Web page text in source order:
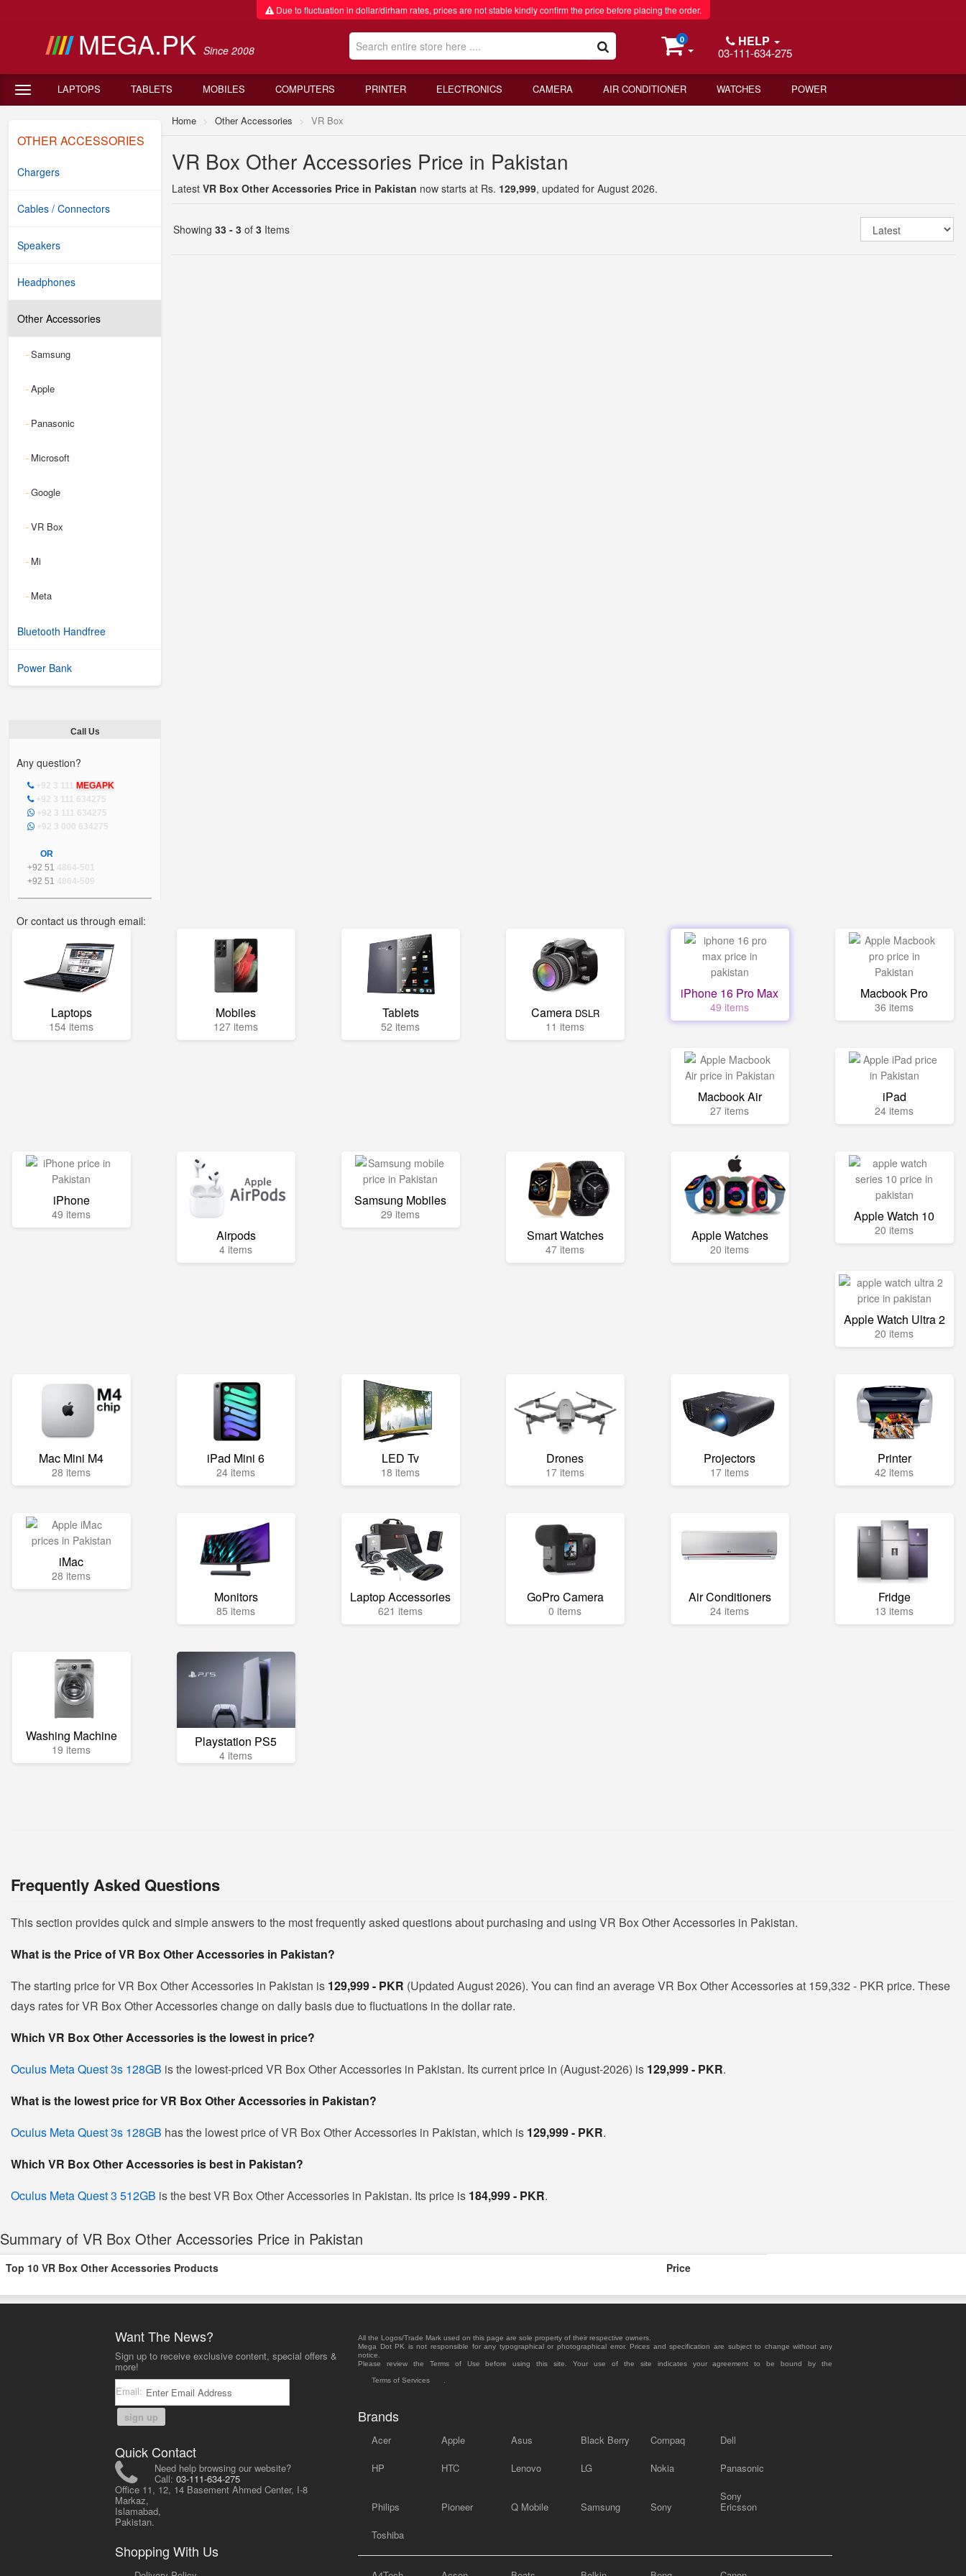
Due to fluctuation in dollar/dirham rates, prices are not stable kindly confirm the price before placing the order.
MEGA.PK Since 2008
0 HELP
03-111-634-275
LAPTOPS TABLETS MOBILES COMPUTERS PRINTER ELECTRONICS CAMERA AIR CONDITIONER WATCHES POWER
OTHER ACCESSORIES
Chargers
Cables / Connectors
Speakers
Headphones
Other Accessories
-Samsung
-Apple
- Panasonic
- Microsoft
-Google
-VR Box
- Mi
- Meta
Bluetooth Handfree
Power Bank
Call Us
Any question?
+92 3 111 MEGAPK
+92 3 111 634275
+92 3 111 634275
+92 3 000 634275
OR
+92 51 4864-501
+92 51 4864-509
Or contact us through email:
Home Other Accessories VR Box
VR Box Other Accessories Price in Pakistan
Latest VR Box Other Accessories Price in Pakistan now starts at Rs. 129,999, updated for August 2026.
Showing 33 - 3 of 3 Items
Laptops
154 items
Mobiles
127 items
Tablets
52 items
Camera DSLR
11 items
iPhone 16 Pro Max
49 items
Macbook Pro
36 items
Macbook Air
27 items
iPad
24 items
iPhone
49 items
Airpods
4 items
Samsung Mobiles
29 items
Smart Watches
47 items
Apple Watches
20 items
Apple Watch 10
20 items
Apple Watch Ultra 2
20 items
Mac Mini M4
28 items
iPad Mini 6
24 items
LED Tv
18 items
Drones
17 items
Projectors
17 items
Printer
42 items
iMac
28 items
Monitors
85 items
Laptop Accessories
621 items
GoPro Camera
0 items
Air Conditioners
24 items
Fridge
13 items
Washing Machine
19 items Playstation PS5
4 items
Frequently Asked Questions
This section provides quick and simple answers to the most frequently asked questions about purchasing and using VR Box Other Accessories in Pakistan.
What is the Price of VR Box Other Accessories in Pakistan?
The starting price for VR Box Other Accessories in Pakistan is 129,999 - PKR (Updated August 2026). You can find an average VR Box Other Accessories at 159,332 - PKR price. These
days rates for VR Box Other Accessories change on daily basis due to fluctuations in the dollar rate.
Which VR Box Other Accessories is the lowest in price?
Oculus Meta Quest 3s 128GB is the lowest-priced VR Box Other Accessories in Pakistan. Its current price in (August-2026) is 129,999 - PKR.
What is the lowest price for VR Box Other Accessories in Pakistan?
Oculus Meta Quest 3s 128GB has the lowest price of VR Box Other Accessories in Pakistan, which is 129,999 - PKR.
Which VR Box Other Accessories is best in Pakistan?
Oculus Meta Quest 3 512GB is the best VR Box Other Accessories in Pakistan. Its price is 184,999 - PKR.
Summary of VR Box Other Accessories Price in Pakistan
Top 10 VR Box Other Accessories Products Price
Want The News?
Sign up to receive exclusive content, special offers &
more!
Email:
sign up
Quick Contact
Need help browsing our website?
Call: 03-111-634-275
Office 11, 12, 14 Basement Ahmed Center, I-8
Markaz,
Islamabad,
Pakistan.
Shopping With Us
All the Logos/Trade Mark used on this page are sole property of their respective owners.
Mega Dot PK is not responsible for any typographical or photographical error. Prices and specification are subject to change without any
notice.
Please review the Terms of Use before using this site. Your use of the site indicates your agreement to be bound by the
Terms of Services
Brands
Acer Apple Asus Black Berry Compaq Dell
HP HTC Lenovo LG Nokia Panasonic
Philips Pioneer Q Mobile Samsung Sony
Sony
Ericsson
Toshiba